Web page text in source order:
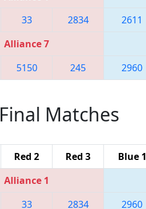
33 2834 2611
Alliance 7
5150 245 2960
Final Matches
Red 2 Red 3 Blue 1
Alliance 1
33 2834 2960